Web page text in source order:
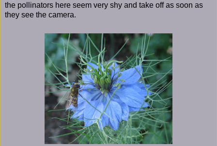
the pollinators here seem very shy and take off as soon as
they see the camera.